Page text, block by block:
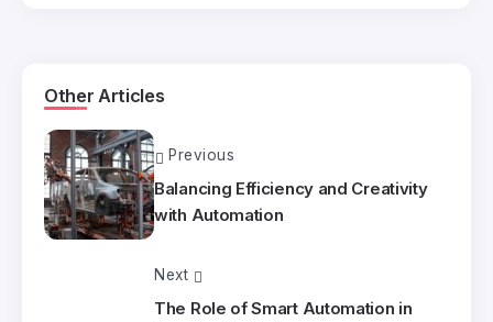
Other Articles
Previous
Balancing Efficiency and Creativity
with Automation
Next
The Role of Smart Automation in